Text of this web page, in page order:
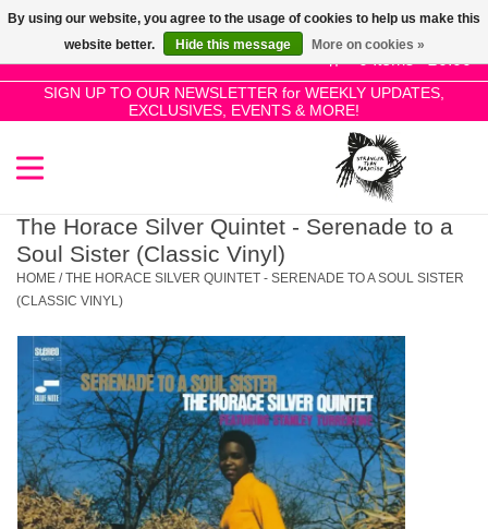
0 Items - £0.00
SIGN UP TO OUR NEWSLETTER for WEEKLY UPDATES,
EXCLUSIVES, EVENTS & MORE!
Use
the
up
and
select
a
result.
to
go
to
the
selected
search
result.
SALE!
New Releases
Pre-Orders
Restocks
Genres
Limited
The Horace Silver Quintet - Serenade to a
Soul Sister (Classic Vinyl)
HOME /THE HORACE SILVER QUINTET - SERENADE TO A SOUL SISTER
(CLASSIC VINYL)
By using our website, you agree to the usage of cookies to help us make this
website better.
Hide this message More on cookies »